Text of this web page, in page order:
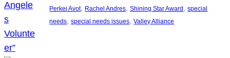
Perkei Avot, Rachel Andres, Shining Star Award , special
needs, special needs issues, Valley Alliance